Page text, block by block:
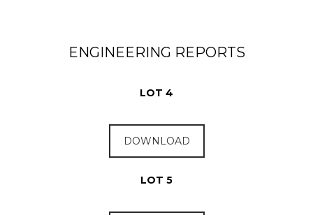
ENGINEERING REPORTS
LOT 4
DOWNLOAD
LOT 5